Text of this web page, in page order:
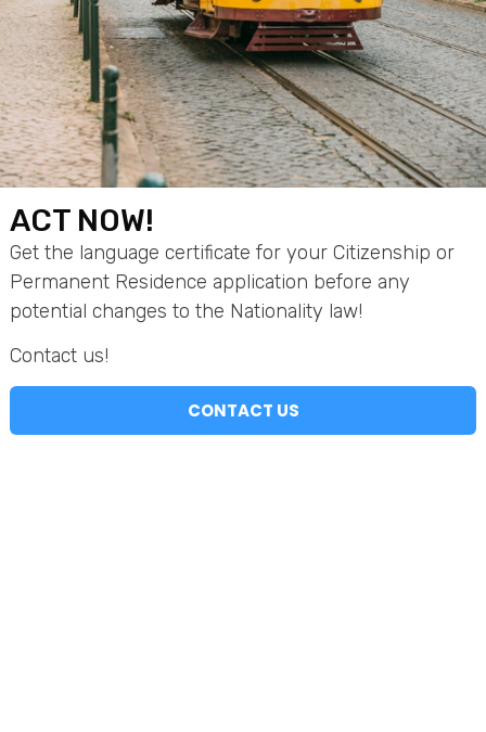
Company Name
Full Name
Other Contact
ACT NOW!
Get the language certificate for your Citizenship or
Permanent Residence application before any
potential changes to the Nationality law!
Contact us!
CONTACT US